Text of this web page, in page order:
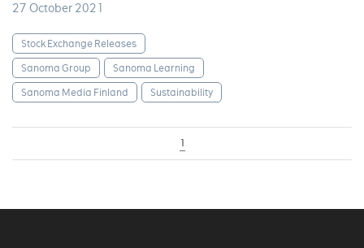
27 October 2021
Stock Exchange Releases
Sanoma Group
Sanoma Learning
Sanoma Media Finland
Sustainability
1